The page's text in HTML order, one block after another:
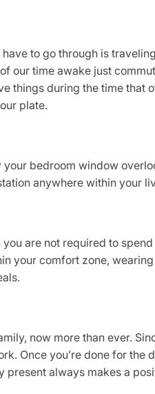
to go through is
our time awake just
things during the time that
plate.
bedroom window
anywhere within your
are not required to
your comfort zone,
now more than ever.
Once you’re done for the
present always makes a